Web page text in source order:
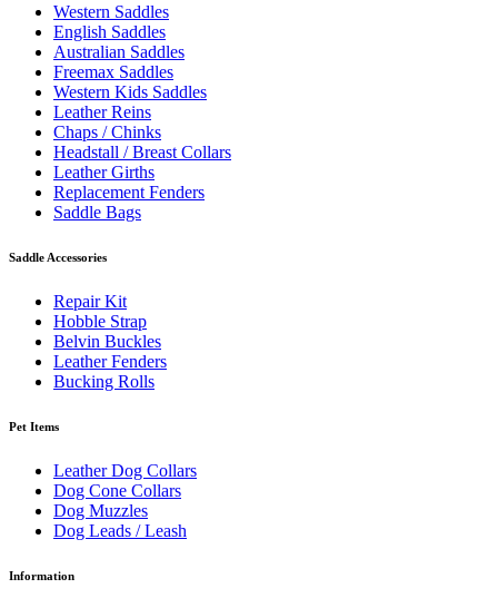
Western Saddles
English Saddles
Australian Saddles
Freemax Saddles
Western Kids Saddles
Leather Reins
Chaps / Chinks
Headstall / Breast Collars
Leather Girths
Replacement Fenders
Saddle Bags
Saddle Accessories
Repair Kit
Hobble Strap
Belvin Buckles
Leather Fenders
Bucking Rolls
Pet Items
Leather Dog Collars
Dog Cone Collars
Dog Muzzles
Dog Leads / Leash
Information